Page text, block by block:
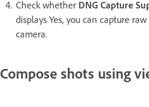
Check whether DNG Capture
displays Yes, you can capture
camera.
Compose shots using